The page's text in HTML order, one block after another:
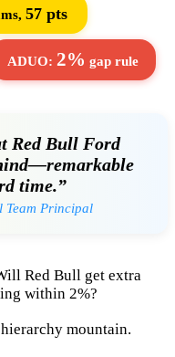
57 pts
ADUO: 2% gap rule
Red Bull Ford
time.”
Team Principal
Red Bull get extra
within 2%?
mountain.